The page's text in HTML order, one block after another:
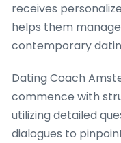
receives
helps them
contemporary
Dating Coach
commence with
utilizing detailed
dialogues to